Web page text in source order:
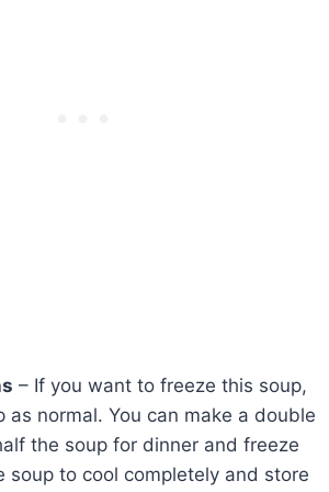
– If you want to freeze this soup,
as normal. You can make a double
the soup for dinner and freeze
soup to cool completely and store